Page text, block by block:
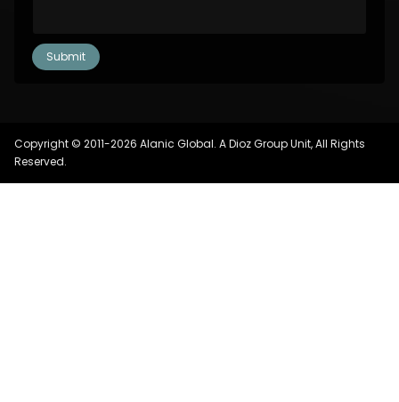
Copyright © 2011-2026 Alanic Global. A Dioz Group Unit, All Rights
Reserved.